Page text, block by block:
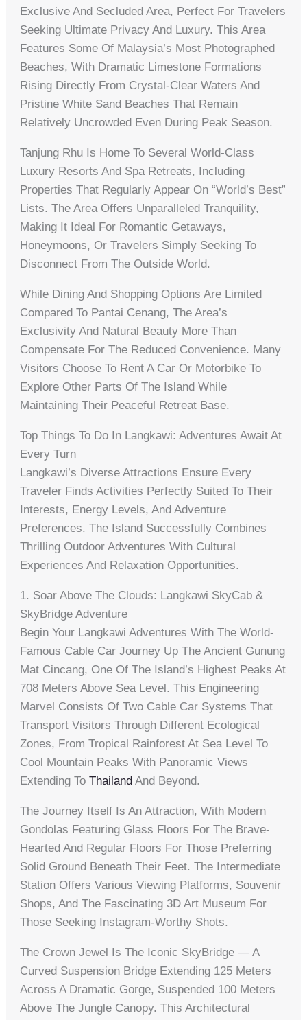
Exclusive And Secluded Area, Perfect For Travelers
Seeking Ultimate Privacy And Luxury. This Area
Features Some Of Malaysia’s Most Photographed
Beaches, With Dramatic Limestone Formations
Rising Directly From Crystal-Clear Waters And
Pristine White Sand Beaches That Remain
Relatively Uncrowded Even During Peak Season.
Tanjung Rhu Is Home To Several World-Class
Luxury Resorts And Spa Retreats, Including
Properties That Regularly Appear On “World’s Best”
Lists. The Area Offers Unparalleled Tranquility,
Making It Ideal For Romantic Getaways,
Honeymoons, Or Travelers Simply Seeking To
Disconnect From The Outside World.
While Dining And Shopping Options Are Limited
Compared To Pantai Cenang, The Area’s
Exclusivity And Natural Beauty More Than
Compensate For The Reduced Convenience. Many
Visitors Choose To Rent A Car Or Motorbike To
Explore Other Parts Of The Island While
Maintaining Their Peaceful Retreat Base.
Top Things To Do In Langkawi: Adventures Await At
Every Turn
Langkawi’s Diverse Attractions Ensure Every
Traveler Finds Activities Perfectly Suited To Their
Interests, Energy Levels, And Adventure
Preferences. The Island Successfully Combines
Thrilling Outdoor Adventures With Cultural
Experiences And Relaxation Opportunities.
1. Soar Above The Clouds: Langkawi SkyCab &
SkyBridge Adventure
Begin Your Langkawi Adventures With The World-
Famous Cable Car Journey Up The Ancient Gunung
Mat Cincang, One Of The Island’s Highest Peaks At
708 Meters Above Sea Level. This Engineering
Marvel Consists Of Two Cable Car Systems That
Transport Visitors Through Different Ecological
Zones, From Tropical Rainforest At Sea Level To
Cool Mountain Peaks With Panoramic Views
Extending ToThailand And Beyond.
The Journey Itself Is An Attraction, With Modern
Gondolas Featuring Glass Floors For The Brave-
Hearted And Regular Floors For Those Preferring
Solid Ground Beneath Their Feet. The Intermediate
Station Offers Various Viewing Platforms, Souvenir
Shops, And The Fascinating 3D Art Museum For
Those Seeking Instagram-Worthy Shots.
The Crown Jewel Is The Iconic SkyBridge — A
Curved Suspension Bridge Extending 125 Meters
Across A Dramatic Gorge, Suspended 100 Meters
Above The Jungle Canopy. This Architectural